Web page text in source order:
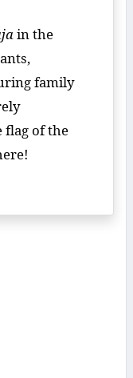
in the
family
flag of the